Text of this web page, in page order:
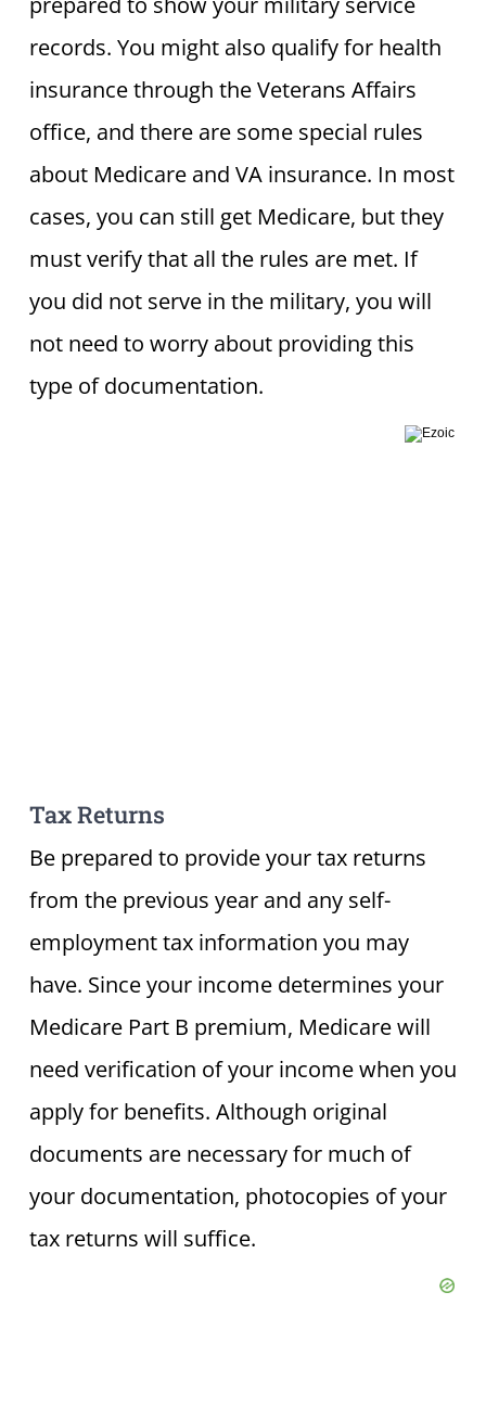
records. You might also qualify for health
insurance through the Veterans Affairs
office, and there are some special rules
about Medicare and VA insurance. In most
cases, you can still get Medicare, but they
must verify that all the rules are met. If
you did not serve in the military, you will
not need to worry about providing this
type of documentation.
Tax Returns
Be prepared to provide your tax returns
from the previous year and any self-
employment tax information you may
have. Since your income determines your
Medicare Part B premium, Medicare will
need verification of your income when you
apply for benefits. Although original
documents are necessary for much of
your documentation, photocopies of your
tax returns will suffice.